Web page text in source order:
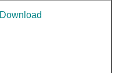
Download